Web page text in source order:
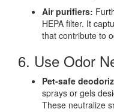
Air purifiers:
HEPA filter. It
that contribute to
6. Use Odor
Pet-safe
sprays or gels
These neutralize